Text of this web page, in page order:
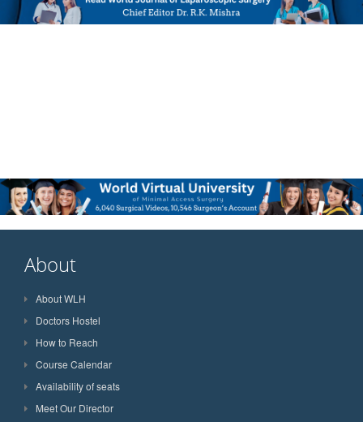
About
About WLH
Doctors Hostel
How to Reach
Course Calendar
Availability of seats
Meet Our Director